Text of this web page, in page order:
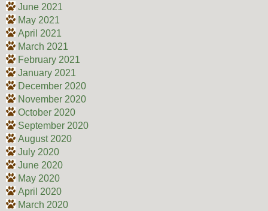
June 2021
May 2021
April 2021
March 2021
February 2021
January 2021
December 2020
November 2020
October 2020
September 2020
August 2020
July 2020
June 2020
May 2020
April 2020
March 2020